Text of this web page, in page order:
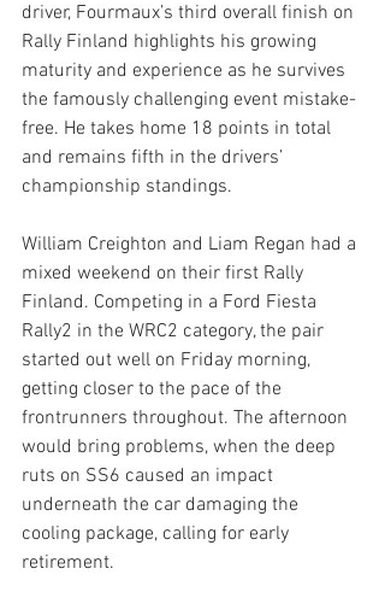
driver, Fourmaux’s third overall finish on
Rally Finland highlights his growing
maturity and experience as he survives
the famously challenging event mistake-
free. He takes home 18 points in total
and remains fifth in the drivers’
championship standings.
William Creighton and Liam Regan had a
mixed weekend on their first Rally
Finland. Competing in a Ford Fiesta
Rally2 in the WRC2 category, the pair
started out well on Friday morning,
getting closer to the pace of the
frontrunners throughout. The afternoon
would bring problems, when the deep
ruts on SS6 caused an impact
underneath the car damaging the
cooling package, calling for early
retirement.